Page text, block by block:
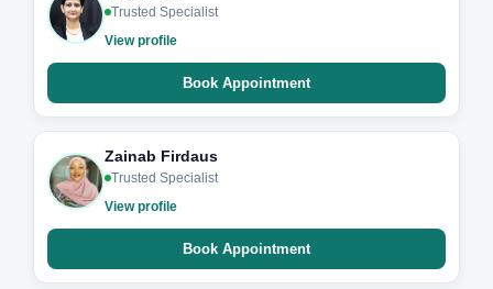
Trusted Specialist
View profile
Book Appointment
Zainab Firdaus
Trusted Specialist
View profile
Book Appointment